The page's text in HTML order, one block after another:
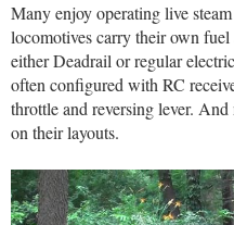
Many enjoy operating live
locomotives carry their own
either Deadrail or regular
often configured with RC
throttle and reversing lever.
on their layouts.